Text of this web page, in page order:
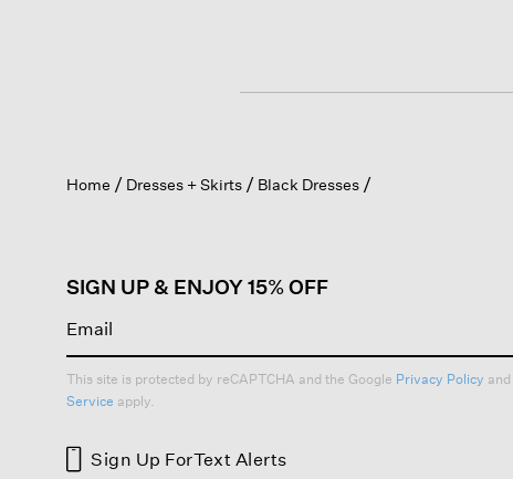
Home Dresses + Skirts Black Dresses
SIGN UP & ENJOY 15% OFF
This site is protected by reCAPTCHA and the Google Privacy Policy and
Service apply.
Sign Up ForText Alerts